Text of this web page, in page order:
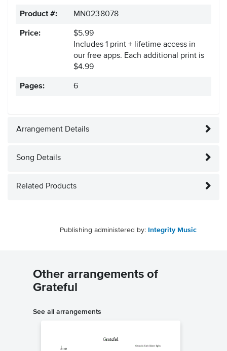
Product #: MN0238078
Price:
$5.99
Includes 1 print + lifetime access in
our free apps. Each additional print is
$4.99
Pages: 6
Arrangement Details
Song Details
Related Products
Publishing administered by: Integrity Music
Other arrangements of
Grateful
See all arrangements